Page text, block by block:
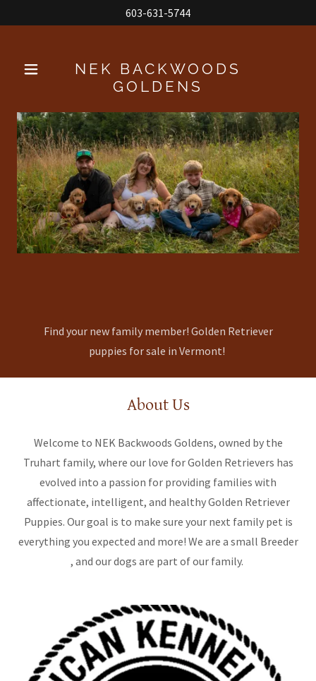
603-631-5744
NEK BACKWOODS
GOLDENS
Find your new family member! Golden Retriever
puppies for sale in Vermont!
About Us
Welcome to NEK Backwoods Goldens, owned by the
Truhart family, where our love for Golden Retrievers has
evolved into a passion for providing families with
affectionate, intelligent, and healthy Golden Retriever
Puppies. Our goal is to make sure your next family pet is
everything you expected and more! We are a small Breeder
, and our dogs are part of our family.